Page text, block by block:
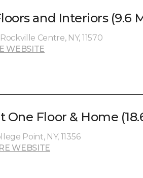
and Interiors (9.6
Centre, NY, 11570
WEBSITE
One Floor & Home
Point, NY, 11356
WEBSITE